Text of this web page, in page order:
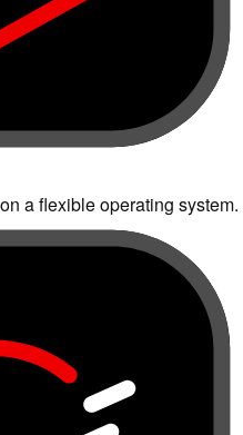
a flexible operating system.